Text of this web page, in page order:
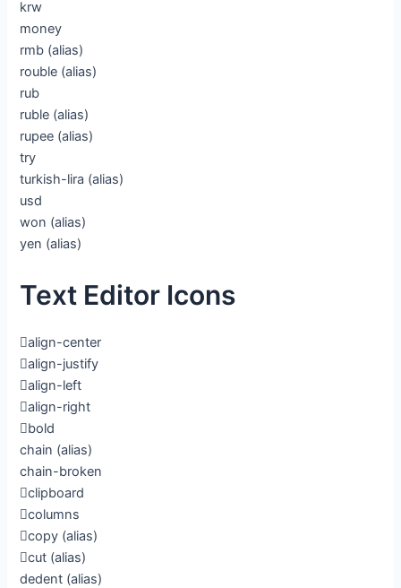
krw
money
rmb (alias)
rouble (alias)
rub
ruble (alias)
rupee (alias)
try
turkish-lira (alias)
usd
won (alias)
yen (alias)
Text Editor Icons
align-center
align-justify
align-left
align-right
bold
chain (alias)
chain-broken
clipboard
columns
copy (alias)
cut (alias)
dedent (alias)